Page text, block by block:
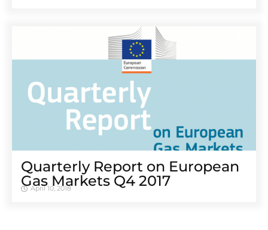
Quarterly Report on European
Gas Markets Q4 2017
April 10, 2018